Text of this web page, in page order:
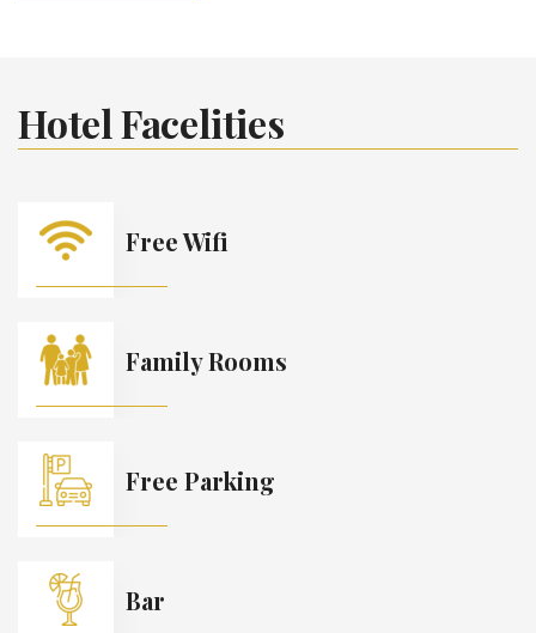
Hotel Facelities
Free Wifi
Family Rooms
Free Parking
Bar